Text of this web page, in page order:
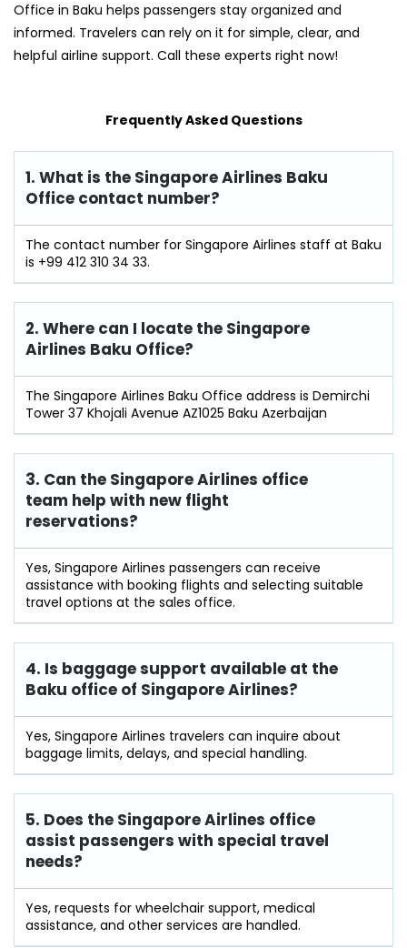
Office in Baku helps passengers stay organized and
informed. Travelers can rely on it for simple, clear, and
helpful airline support. Call these experts right now!
Frequently Asked Questions
1. What is the Singapore Airlines Baku
Office contact number?
The contact number for Singapore Airlines staff at Baku
is +99 412 310 34 33.
2. Where can I locate the Singapore
Airlines Baku Office?
The Singapore Airlines Baku Office address is Demirchi
Tower 37 Khojali Avenue AZ1025 Baku Azerbaijan
3. Can the Singapore Airlines office
team help with new flight
reservations?
Yes, Singapore Airlines passengers can receive
assistance with booking flights and selecting suitable
travel options at the sales office.
4. Is baggage support available at the
Baku office of Singapore Airlines?
Yes, Singapore Airlines travelers can inquire about
baggage limits, delays, and special handling.
5. Does the Singapore Airlines office
assist passengers with special travel
needs?
Yes, requests for wheelchair support, medical
assistance, and other services are handled.